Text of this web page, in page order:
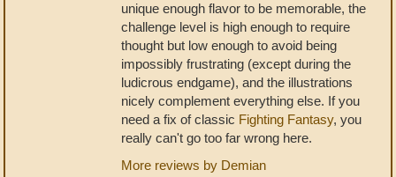
unique enough flavor to be memorable, the
challenge level is high enough to require
thought but low enough to avoid being
impossibly frustrating (except during the
ludicrous endgame), and the illustrations
nicely complement everything else. If you
need a fix of classic Fighting Fantasy, you
really can't go too far wrong here.
More reviews by Demian